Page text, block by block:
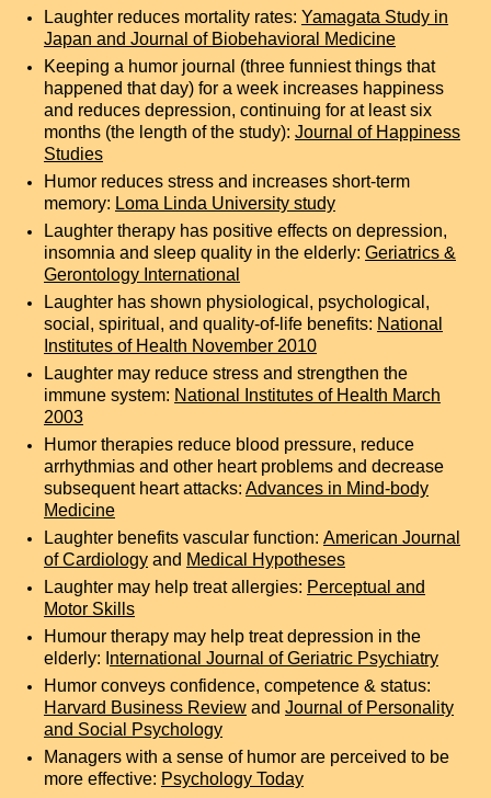
Laughter reduces mortality rates: Yamagata Study in
Japan and Journal of Biobehavioral Medicine
Keeping a humor journal (three funniest things that
happened that day) for a week increases happiness
and reduces depression, continuing for at least six
months (the length of the study): Journal of Happiness
Studies
Humor reduces stress and increases short-term
memory: Loma Linda University study
Laughter therapy has positive effects on depression,
insomnia and sleep quality in the elderly: Geriatrics &
Gerontology International
Laughter has shown physiological, psychological,
social, spiritual, and quality-of-life benefits: National
Institutes of Health November 2010
Laughter may reduce stress and strengthen the
immune system: National Institutes of Health March
2003
Humor therapies reduce blood pressure, reduce
arrhythmias and other heart problems and decrease
subsequent heart attacks: Advances in Mind-body
Medicine
Laughter benefits vascular function: American Journal
of Cardiology and Medical Hypotheses
Laughter may help treat allergies: Perceptual and
Motor Skills
Humour therapy may help treat depression in the
elderly: nternational Journal of Geriatric Psychiatry
Humor conveys confidence, competence & status:
Harvard Business Review and Journal of Personality
and Social Psychology
Managers with a sense of humor are perceived to be
more effective: Psychology Today